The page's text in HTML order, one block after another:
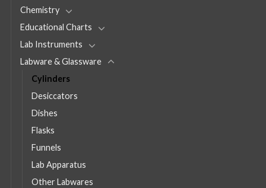
Chemistry
Educational Charts
Lab Instruments
Labware & Glassware
Cylinders
Desiccators
Dishes
Flasks
Funnels
Lab Apparatus
Other Labwares